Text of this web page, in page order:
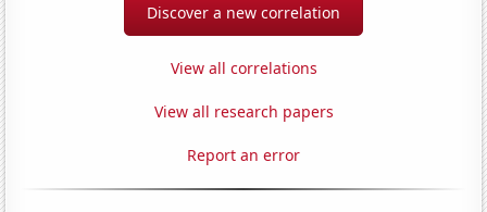
Discover a new correlation
View all correlations
View all research papers
Report an error